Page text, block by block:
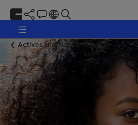
Actives and Natural Origins